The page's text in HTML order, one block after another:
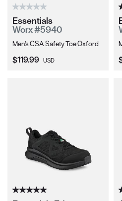
Essentials
Worx #5940
Men's CSA Safety Toe Oxford
Current Price:
$119.99 USD